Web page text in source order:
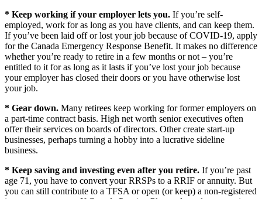
* Keep working if your employer lets you. If you’re self-
employed, work for as long as you have clients, and can keep them.
If you’ve been laid off or lost your job because of COVID-19, apply
for the Canada Emergency Response Benefit. It makes no difference
whether you’re ready to retire in a few months or not – you’re
entitled to it for as long as it lasts if you’ve lost your job because
your employer has closed their doors or you have otherwise lost
your job.
* Gear down. Many retirees keep working for former employers on
a part-time contract basis. High net worth senior executives often
offer their services on boards of directors. Other create start-up
businesses, perhaps turning a hobby into a lucrative sideline
business.
* Keep saving and investing even after you retire. If you’re past
age 71, you have to convert your RRSPs to a RRIF or annuity. But
you can still contribute to a TFSA or open (or keep) a non-registered